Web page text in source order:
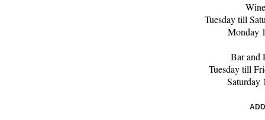
Tuesday till
Monday
Bar and
Tuesday till
Saturday